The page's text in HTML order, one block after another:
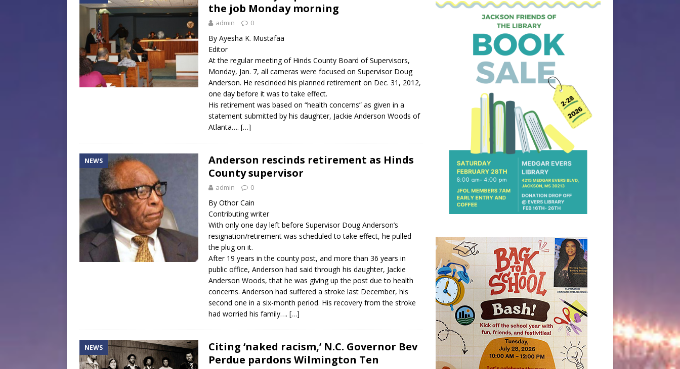
the job Monday morning
admin 0
By Ayesha K. Mustafaa
Editor
At the regular meeting of Hinds County Board of Supervisors,
Monday, Jan. 7, all cameras were focused on Supervisor Doug
Anderson. He rescinded his planned retirement on Dec. 31, 2012,
one day before it was to take effect.
His retirement was based on “health concerns” as given in a
statement submitted by his daughter, Jackie Anderson Woods of
Atlanta…. […]
NEWS
Anderson rescinds retirement as Hinds
County supervisor
admin 0
By Othor Cain
Contributing writer
With only one day left before Supervisor Doug Anderson’s
resignation/retirement was scheduled to take effect, he pulled
the plug on it.
After 19 years in the county post, and more than 36 years in
public office, Anderson had said through his daughter, Jackie
Anderson Woods, that he was giving up the post due to health
concerns. Anderson had suffered a stroke last December, his
second one in a six-month period. His recovery from the stroke
had worried his family…. […]
NEWS
Citing ‘naked racism,’ N.C. Governor Bev
Perdue pardons Wilmington Ten